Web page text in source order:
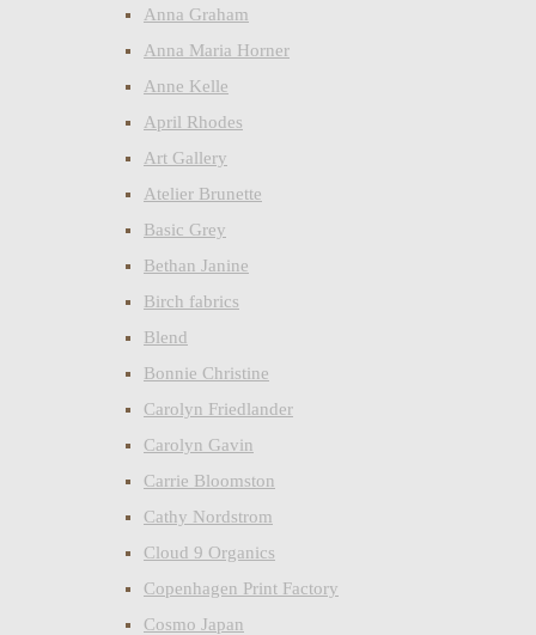
Anna Graham
Anna Maria Horner
Anne Kelle
April Rhodes
Art Gallery
Atelier Brunette
Basic Grey
Bethan Janine
Birch fabrics
Blend
Bonnie Christine
Carolyn Friedlander
Carolyn Gavin
Carrie Bloomston
Cathy Nordstrom
Cloud 9 Organics
Copenhagen Print Factory
Cosmo Japan